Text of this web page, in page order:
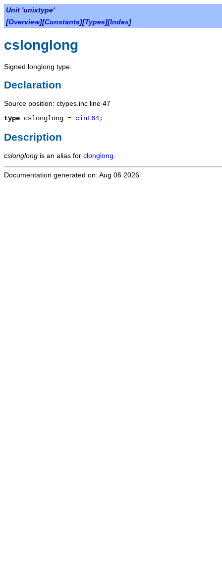
Unit 'unixtype'
[Overview][Constants][Types][Index]
cslonglong
Signed longlong type.
Declaration
Source position: ctypes.inc line 47
type cslonglong = cint64;
Description
cslonglong is an alias for clonglong
Documentation generated on: Aug 06 2026